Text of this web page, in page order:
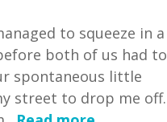
to squeeze in a
both of us had to
spontaneous little
street to drop me off.